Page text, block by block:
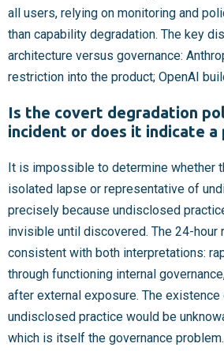
all users, relying on monitoring and
than capability degradation. The key
architecture versus governance:
restriction into the product; OpenAI
Is the covert degradation
incident or does it indicate a
It is impossible to determine whether
isolated lapse or representative of
precisely because undisclosed
invisible until discovered. The 24-hour
consistent with both interpretations:
through functioning internal
after external exposure. The
undisclosed practice would be
which is itself the governance problem.